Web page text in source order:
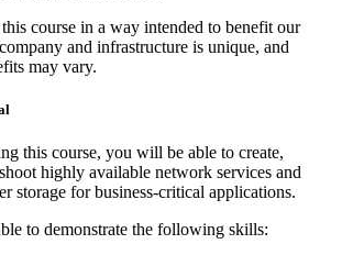
course in a way intended to benefit our
and infrastructure is unique, and
may vary.
this course, you will be able to create,
highly available network services and
storage for business-critical applications.
to demonstrate the following skills: